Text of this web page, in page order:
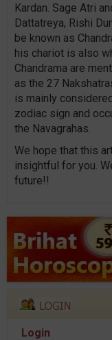
Kardan. Sage Atri
Dattatreya, Rishi
be known as
his chariot is also
Chandrama are
as the 27
is mainly
zodiac sign and
the Navagrahas.
We hope that this
insightful for you.
future!!
Login